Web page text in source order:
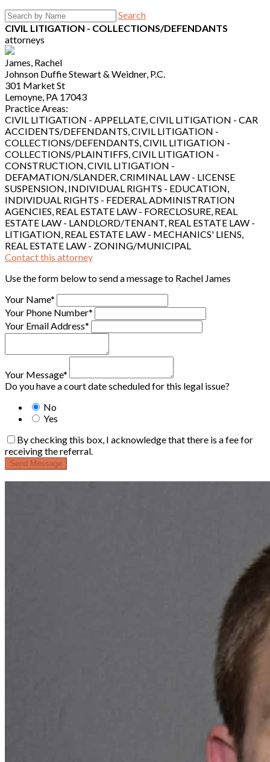
Search
CIVIL LITIGATION - COLLECTIONS/DEFENDANTS
attorneys
James, Rachel
Johnson Duffie Stewart & Weidner, P.C.
301 Market St
Lemoyne, PA 17043
Practice Areas:
CIVIL LITIGATION - APPELLATE, CIVIL LITIGATION - CAR
ACCIDENTS/DEFENDANTS, CIVIL LITIGATION -
COLLECTIONS/DEFENDANTS, CIVIL LITIGATION -
COLLECTIONS/PLAINTIFFS, CIVIL LITIGATION -
CONSTRUCTION, CIVIL LITIGATION -
DEFAMATION/SLANDER, CRIMINAL LAW - LICENSE
SUSPENSION, INDIVIDUAL RIGHTS - EDUCATION,
INDIVIDUAL RIGHTS - FEDERAL ADMINISTRATION
AGENCIES, REAL ESTATE LAW - FORECLOSURE, REAL
ESTATE LAW - LANDLORD/TENANT, REAL ESTATE LAW -
LITIGATION, REAL ESTATE LAW - MECHANICS' LIENS,
REAL ESTATE LAW - ZONING/MUNICIPAL
Contact this attorney
Use the form below to send a message to Rachel James
Your Name*
Your Phone Number*
Your Email Address*
Your Message*
Do you have a court date scheduled for this legal issue?
No
Yes
By checking this box, I acknowledge that there is a fee for
receiving the referral.
Send Message